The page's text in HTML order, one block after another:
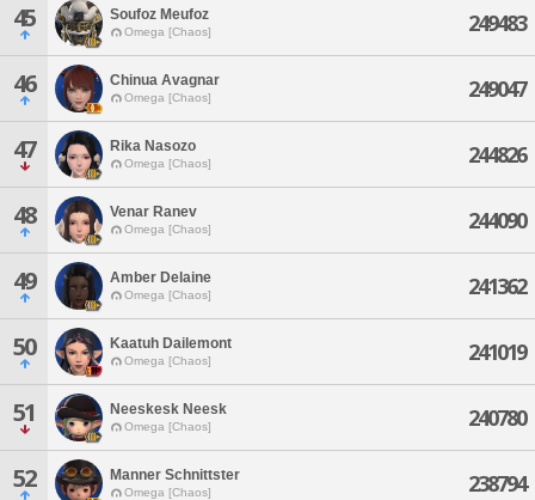
45 Soufoz Meufoz
Omega [Chaos] 249483
46 Chinua Avagnar
Omega [Chaos] 249047
47 Rika Nasozo
Omega [Chaos] 244826
48 Venar Ranev
Omega [Chaos] 244090
49 Amber Delaine
Omega [Chaos] 241362
50 Kaatuh Dailemont
Omega [Chaos] 241019
51 Neeskesk Neesk
Omega [Chaos] 240780
52 Manner Schnittster
Omega [Chaos] 238794